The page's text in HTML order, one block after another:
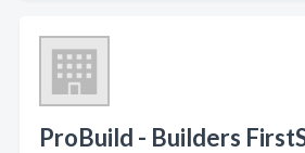
ProBuild - Builders